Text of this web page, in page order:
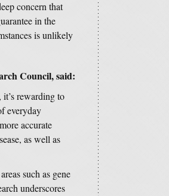
concern that
in the
is unlikely
Council, said:
rewarding to
everyday
accurate
as well as
such as gene
underscores